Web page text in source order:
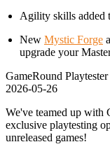
Agility skills added
New Mystic Forge
upgrade your
GameRound
2026-05-26
We've teamed up with
exclusive playtesting
unreleased games!